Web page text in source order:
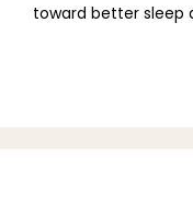
toward better sleep